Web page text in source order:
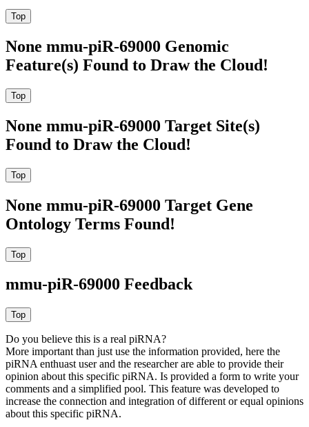
None mmu-piR-69000 Genomic
Feature(s) Found to Draw the Cloud!
None mmu-piR-69000 Target Site(s)
Found to Draw the Cloud!
None mmu-piR-69000 Target Gene
Ontology Terms Found!
mmu-piR-69000 Feedback
Do you believe this is a real piRNA?
More important than just use the information provided, here the
piRNA enthuast user and the researcher are able to provide their
opinion about this specific piRNA. Is provided a form to write your
comments and a simplified pool. This feature was developed to
increase the connection and integration of different or equal opinions
about this specific piRNA.